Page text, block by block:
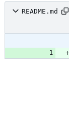
README.md